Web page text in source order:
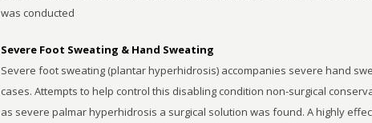
was conducted
Severe Foot Sweating & Hand Sweating
Severe foot sweating (plantar hyperhidrosis) accompanies severe hand
cases. Attempts to help control this disabling condition non-surgical
as severe palmar hyperhidrosis a surgical solution was found. A highly